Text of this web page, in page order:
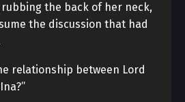
the back of her neck,
the discussion that had
relationship between Lord